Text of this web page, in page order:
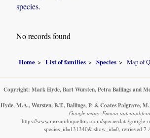
species.
No records found
Home List of families Species Map of
Copyright: Mark Hyde, Bart Wursten, Petra Ballings and
Hyde, M.A., Wursten, B.T., Ballings, P. & Coates Palgrave, M.
Google maps: Eminia
https://www.mozambiqueflora.com/speciesdata/google-
species_id=131340&ishow_id=0, retrieved 7